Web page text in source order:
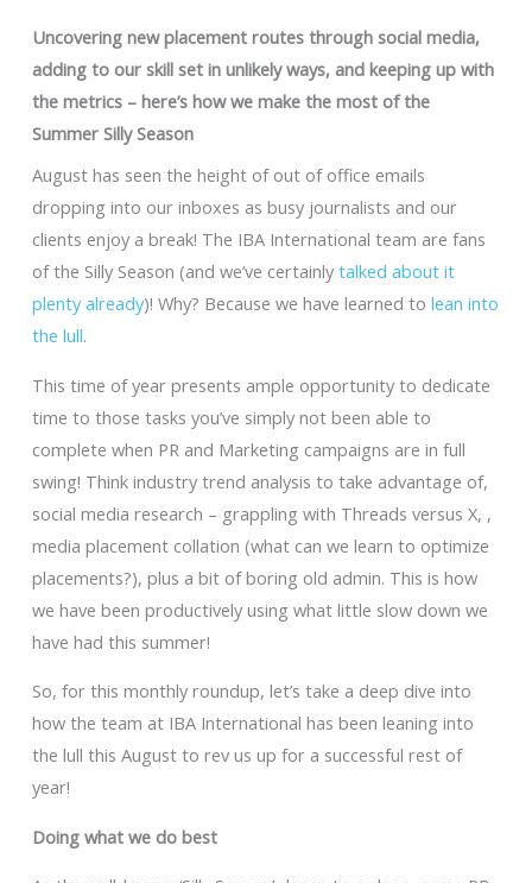
Uncovering new placement routes through social media,
adding to our skill set in unlikely ways, and keeping up with
the metrics – here’s how we make the most of the
Summer Silly Season
August has seen the height of out of office emails
dropping into our inboxes as busy journalists and our
clients enjoy a break! The IBA International team are fans
of the Silly Season (and we’ve certainly talked about it
plenty already)! Why? Because we have learned to lean into
the lull.
This time of year presents ample opportunity to dedicate
time to those tasks you’ve simply not been able to
complete when PR and Marketing campaigns are in full
swing! Think industry trend analysis to take advantage of,
social media research – grappling with Threads versus X, ,
media placement collation (what can we learn to optimize
placements?), plus a bit of boring old admin. This is how
we have been productively using what little slow down we
have had this summer!
So, for this monthly roundup, let’s take a deep dive into
how the team at IBA International has been leaning into
the lull this August to rev us up for a successful rest of
year!
Doing what we do best